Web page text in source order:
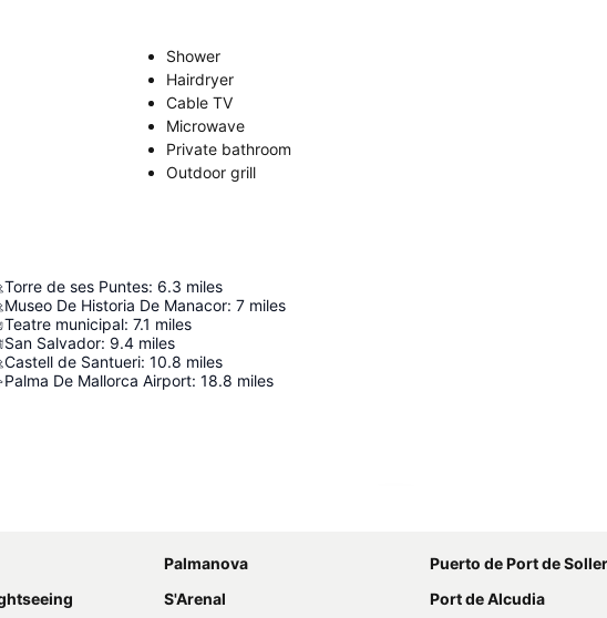
Shower
Hairdryer
Cable TV
Microwave
Private bathroom
Outdoor grill
Torre de ses Puntes: 6.3 miles
Museo De Historia De Manacor: 7 miles
Teatre municipal: 7.1 miles
San Salvador: 9.4 miles
Castell de Santueri: 10.8 miles
Palma De Mallorca Airport: 18.8 miles
Palmanova
Puerto de Port de Soller
S'Arenal
Port de Alcudia